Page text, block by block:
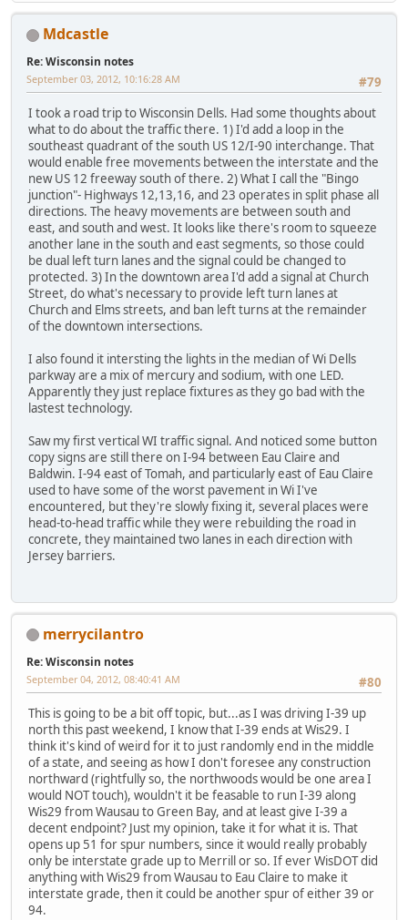
Mdcastle
Re: Wisconsin notes
#79
September 03, 2012, 10:16:28 AM
I took a road trip to Wisconsin Dells. Had some thoughts about
what to do about the traffic there. 1) I'd add a loop in the
southeast quadrant of the south US 12/I-90 interchange. That
would enable free movements between the interstate and the
new US 12 freeway south of there. 2) What I call the "Bingo
junction"- Highways 12,13,16, and 23 operates in split phase all
directions. The heavy movements are between south and
east, and south and west. It looks like there's room to squeeze
another lane in the south and east segments, so those could
be dual left turn lanes and the signal could be changed to
protected. 3) In the downtown area I'd add a signal at Church
Street, do what's necessary to provide left turn lanes at
Church and Elms streets, and ban left turns at the remainder
of the downtown intersections.
I also found it intersting the lights in the median of Wi Dells
parkway are a mix of mercury and sodium, with one LED.
Apparently they just replace fixtures as they go bad with the
lastest technology.
Saw my first vertical WI traffic signal. And noticed some button
copy signs are still there on I-94 between Eau Claire and
Baldwin. I-94 east of Tomah, and particularly east of Eau Claire
used to have some of the worst pavement in Wi I've
encountered, but they're slowly fixing it, several places were
head-to-head traffic while they were rebuilding the road in
concrete, they maintained two lanes in each direction with
Jersey barriers.
merrycilantro
Re: Wisconsin notes
#80
September 04, 2012, 08:40:41 AM
This is going to be a bit off topic, but...as I was driving I-39 up
north this past weekend, I know that I-39 ends at Wis29. I
think it's kind of weird for it to just randomly end in the middle
of a state, and seeing as how I don't foresee any construction
northward (rightfully so, the northwoods would be one area I
would NOT touch), wouldn't it be feasable to run I-39 along
Wis29 from Wausau to Green Bay, and at least give I-39 a
decent endpoint? Just my opinion, take it for what it is. That
opens up 51 for spur numbers, since it would really probably
only be interstate grade up to Merrill or so. If ever WisDOT did
anything with Wis29 from Wausau to Eau Claire to make it
interstate grade, then it could be another spur of either 39 or
94.